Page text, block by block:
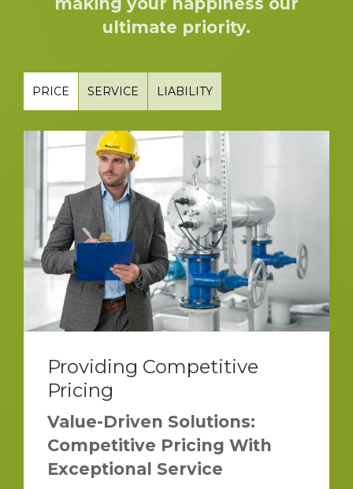
ultimate priority.
Providing Competitive
Pricing
Value-Driven Solutions:
Competitive Pricing With
Exceptional Service
PRICE SERVICE LIABILITY